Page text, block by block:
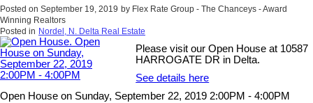
Posted on September 19, 2019 by Flex Rate Group - The Chanceys - Award
Winning Realtors
Posted in Nordel, N. Delta Real Estate
Please visit our Open House at 10587
HARROGATE DR in Delta.
See details here
Open House on Sunday, September 22, 2019 2:00PM - 4:00PM